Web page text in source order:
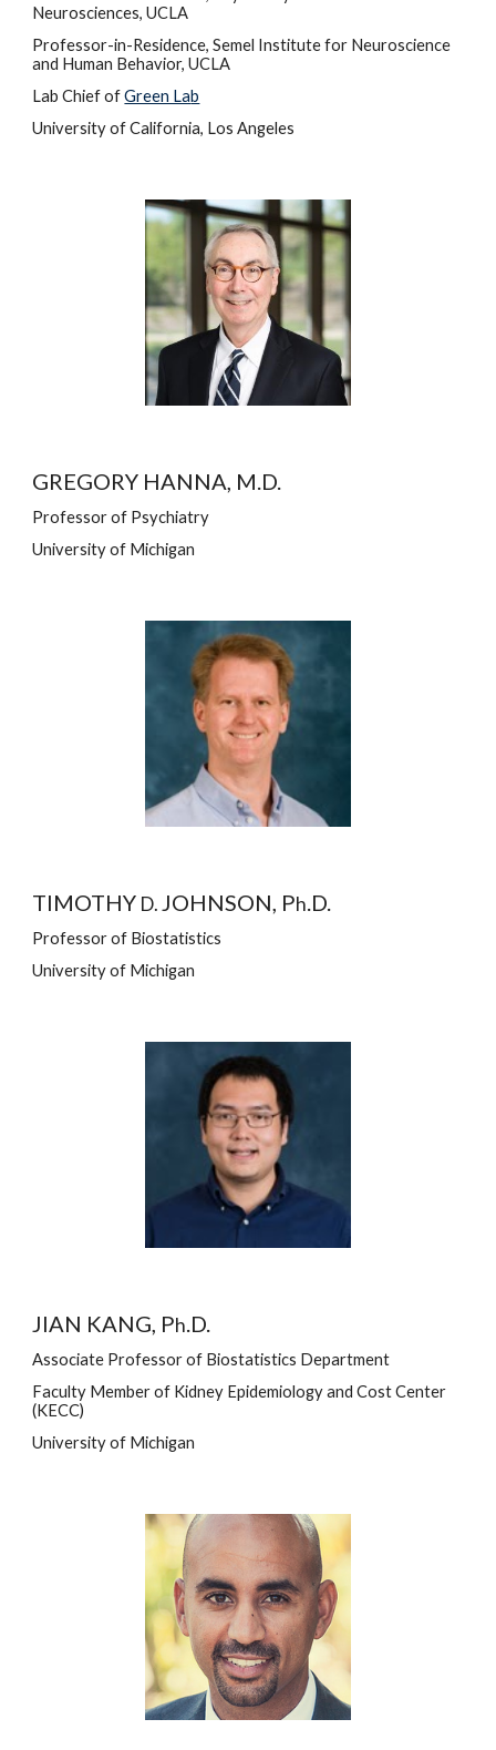
Neurosciences, UCLA
Professor-in-Residence, Semel Institute for Neuroscience
and Human Behavior, UCLA
Lab Chief of Green Lab
University of California, Los Angeles
GREGORY HANNA, M.D.
Professor of Psychiatry
University of Michigan
TIMOTHY D. JOHNSON, Ph.D.
Professor of Biostatistics
University of Michigan
JIAN KANG, Ph.D.
Associate Professor of Biostatistics Department
Faculty Member of Kidney Epidemiology and Cost Center
(KECC)
University of Michigan